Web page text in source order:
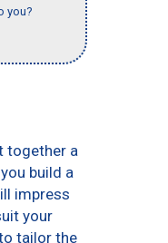
you?
together a
build a
impress
your
tailor the